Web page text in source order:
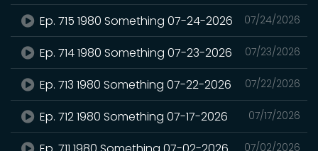
07/24/2026
Ep. 715 1980 Something 07-24-2026
07/23/2026
Ep. 714 1980 Something 07-23-2026
07/22/2026
Ep. 713 1980 Something 07-22-2026
07/17/2026
Ep. 712 1980 Something 07-17-2026
07/02/2026